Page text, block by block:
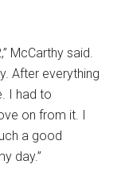
McCarthy said.
After everything
I had to
on from it. I
a good
day.”